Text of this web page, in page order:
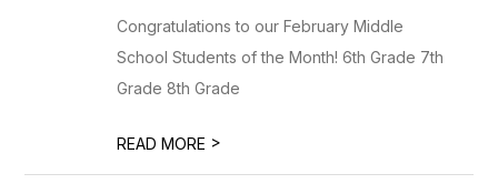
Congratulations to our February Middle
School Students of the Month! 6th Grade 7th
Grade 8th Grade
READ MORE >